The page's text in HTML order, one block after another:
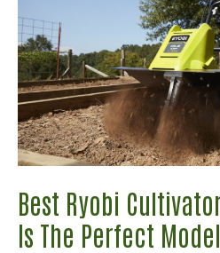
The
Right
Pick
For
Your
Best Ryobi
Is The Perfect